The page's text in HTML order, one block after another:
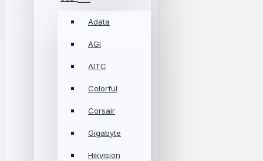
Adata
AGI
AITC
Colorful
Corsair
Gigabyte
Hikvision